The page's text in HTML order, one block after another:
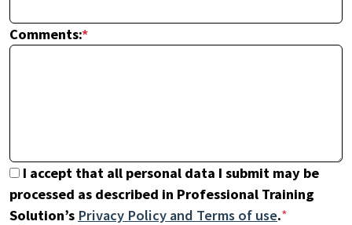
Comments:*
I accept that all personal data I submit may be
processed as described in Professional Training
Solution’s Privacy Policy and Terms of use.*